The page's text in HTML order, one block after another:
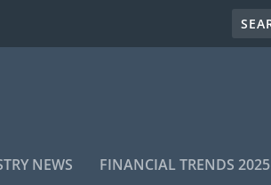
NEWS FINANCIAL TRENDS 2025